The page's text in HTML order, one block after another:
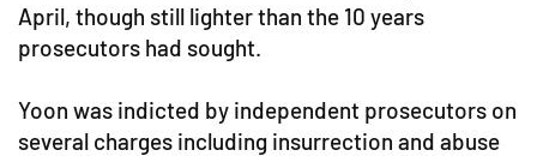
April, though still lighter than the 10 years
prosecutors had sought.
Yoon was indicted by independent prosecutors on
several charges including insurrection and abuse